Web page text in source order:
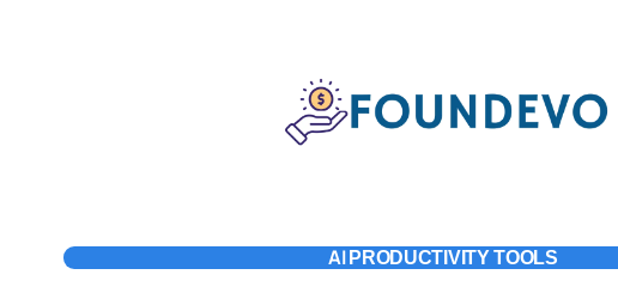
AI PRODUCTIVITY TOOLS